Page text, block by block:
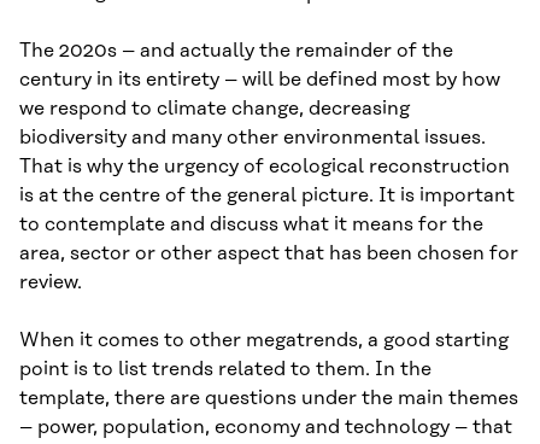
The 2020s – and actually the remainder of the
century in its entirety – will be defined most by how
we respond to climate change, decreasing
biodiversity and many other environmental issues.
That is why the urgency of ecological reconstruction
is at the centre of the general picture. It is important
to contemplate and discuss what it means for the
area, sector or other aspect that has been chosen for
review.
When it comes to other megatrends, a good starting
point is to list trends related to them. In the
template, there are questions under the main themes
– power, population, economy and technology – that